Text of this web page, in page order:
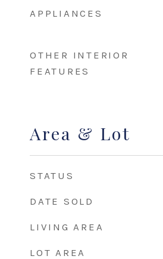
APPLIANCES
OTHER INTERIOR
FEATURES
Area & Lot
STATUS
DATE SOLD
LIVING AREA
LOT AREA